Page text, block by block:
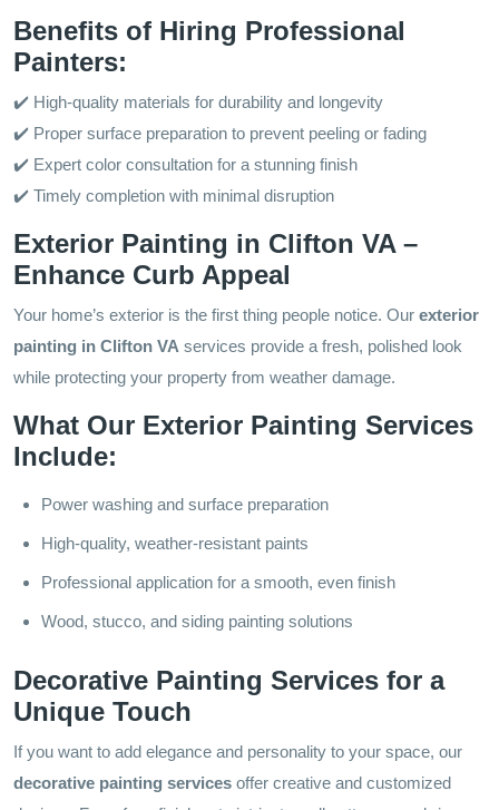
Benefits of Hiring Professional
Painters:
✔️ High-quality materials for durability and longevity
✔️ Proper surface preparation to prevent peeling or fading
✔️ Expert color consultation for a stunning finish
✔️ Timely completion with minimal disruption
Exterior Painting in Clifton VA –
Enhance Curb Appeal
Your home’s exterior is the first thing people notice. Our exterior
painting in Clifton VA services provide a fresh, polished look
while protecting your property from weather damage.
What Our Exterior Painting Services
Include:
Power washing and surface preparation
High-quality, weather-resistant paints
Professional application for a smooth, even finish
Wood, stucco, and siding painting solutions
Decorative Painting Services for a
Unique Touch
If you want to add elegance and personality to your space, our
decorative painting services offer creative and customized